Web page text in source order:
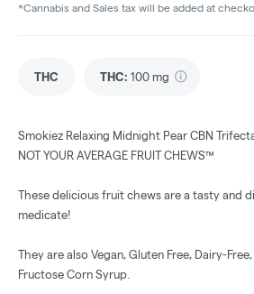
*Cannabis and Sales tax will be added at
THC THC: 100 mg
Smokiez Relaxing Midnight Pear CBN
NOT YOUR AVERAGE FRUIT CHEWS™
These delicious fruit chews are a tasty and
medicate!
They are also Vegan, Gluten Free, Dairy-
Fructose Corn Syrup.